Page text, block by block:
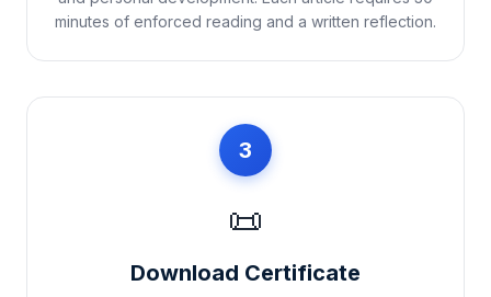
minutes of enforced reading and a written reflection.
3
📜
Download Certificate